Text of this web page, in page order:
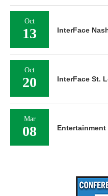
Oct
13 InterFace
Oct
20 InterFace St.
Mar
08